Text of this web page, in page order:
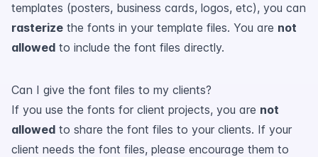
templates (posters, business cards, logos, etc), you can
rasterize the fonts in your template files. You are not
allowed to include the font files directly.
Can I give the font files to my clients?
If you use the fonts for client projects, you are not
allowed to share the font files to your clients. If your
client needs the font files, please encourage them to